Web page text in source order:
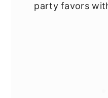
party favors